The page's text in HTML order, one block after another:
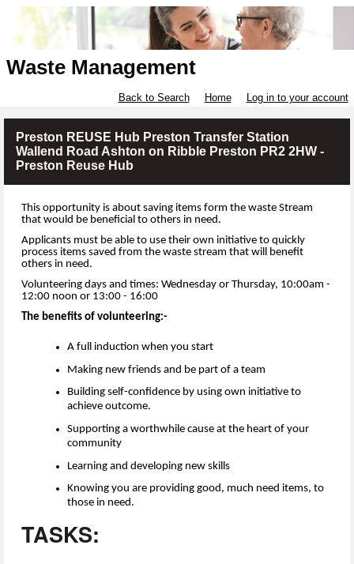
Waste Management
Back to Search Home Log in to your account
Preston REUSE Hub Preston Transfer Station
Wallend Road Ashton on Ribble Preston PR2 2HW -
Preston Reuse Hub
This opportunity is about saving items form the waste Stream
that would be beneficial to others in need.
Applicants must be able to use their own initiative to quickly
process items saved from the waste stream that will benefit
others in need.
Volunteering days and times: Wednesday or Thursday, 10:00am -
12:00 noon or 13:00 - 16:00
The benefits of volunteering:-
A full induction when you start
Making new friends and be part of a team
Building self-confidence by using own initiative to
achieve outcome.
Supporting a worthwhile cause at the heart of your
community
Learning and developing new skills
Knowing you are providing good, much need items, to
those in need.
TASKS: